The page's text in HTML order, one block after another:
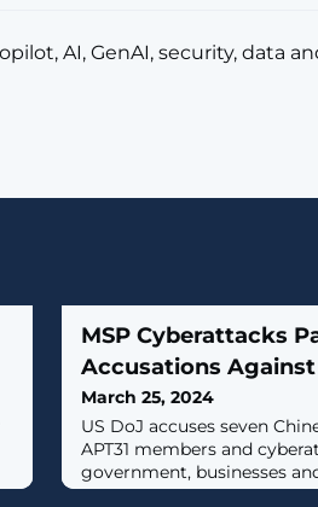
AI, GenAI, security, data
MSP Cyberattacks
Accusations
March 25, 2024
US DoJ accuses seven
APT31 members and
government, businesses